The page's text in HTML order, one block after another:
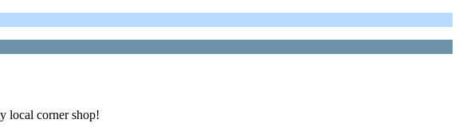
local corner shop!